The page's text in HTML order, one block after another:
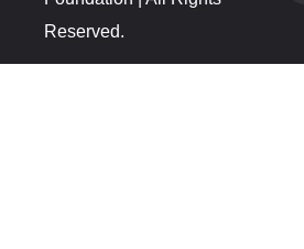
Reserved.